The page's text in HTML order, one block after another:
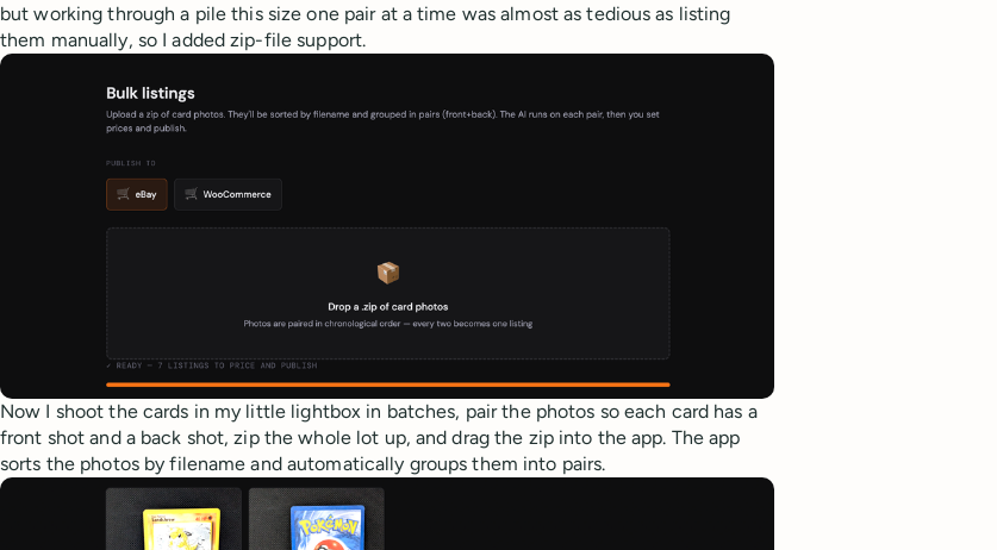
but working through a pile this size one pair at a time was almost as tedious as listing
them manually, so I added zip-file support.
Now I shoot the cards in my little lightbox in batches, pair the photos so each card has a
front shot and a back shot, zip the whole lot up, and drag the zip into the app. The app
sorts the photos by filename and automatically groups them into pairs.